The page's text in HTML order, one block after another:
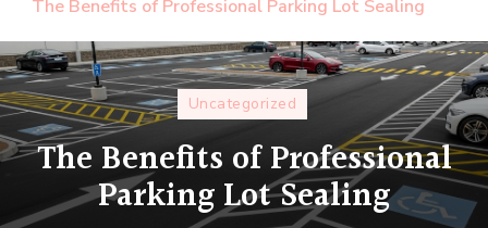
The Benefits of Professional Parking Lot Sealing
Uncategorized
The Benefits of Professional
Parking Lot Sealing